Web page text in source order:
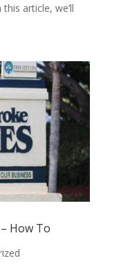
article, we’ll
How To